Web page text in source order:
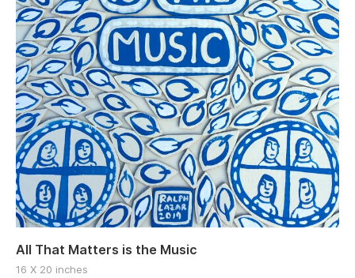
All That Matters is the Music
16 X 20 inches